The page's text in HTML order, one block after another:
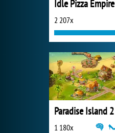
Idle Pizza Empire
2 207x
Paradise Island 2
1 180x